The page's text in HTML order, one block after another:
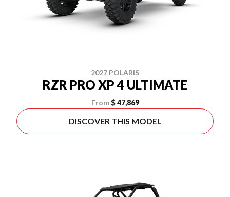
2027 POLARIS
RZR PRO XP 4 ULTIMATE
From $ 47,869
DISCOVER THIS MODEL